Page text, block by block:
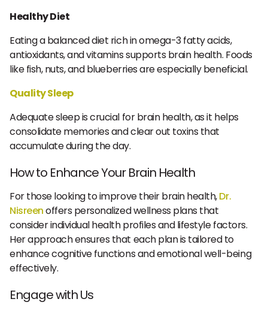
Healthy Diet
Eating a balanced diet rich in omega-3 fatty acids,
antioxidants, and vitamins supports brain health. Foods
like fish, nuts, and blueberries are especially beneficial.
Quality Sleep
Adequate sleep is crucial for brain health, as it helps
consolidate memories and clear out toxins that
accumulate during the day.
How to Enhance Your Brain Health
For those looking to improve their brain health,Dr.
Nisreenoffers personalized wellness plans that
consider individual health profiles and lifestyle factors.
Her approach ensures that each plan is tailored to
enhance cognitive functions and emotional well-being
effectively.
Engage with Us